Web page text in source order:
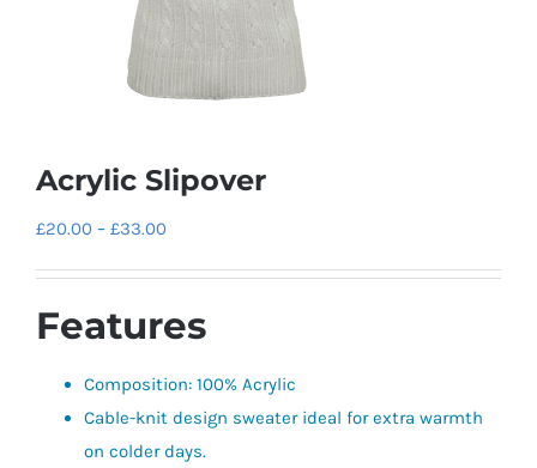
Acrylic Slipover
£20.00 – £33.00
through
Features
Composition: 100% Acrylic
Cable-knit design sweater ideal for extra warmth
on colder days.